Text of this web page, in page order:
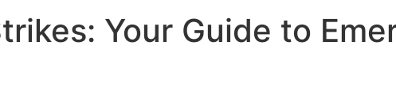
Your Guide to